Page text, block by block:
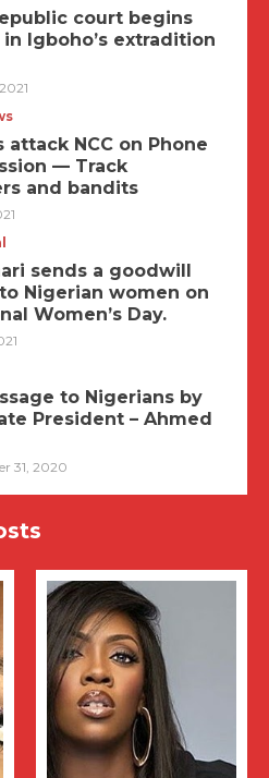
court begins
Igboho’s extradition
attack NCC on Phone
— Track
and bandits
sends a goodwill
Nigerian women on
Women’s Day.
to Nigerians by
President – Ahmed
31, 2020